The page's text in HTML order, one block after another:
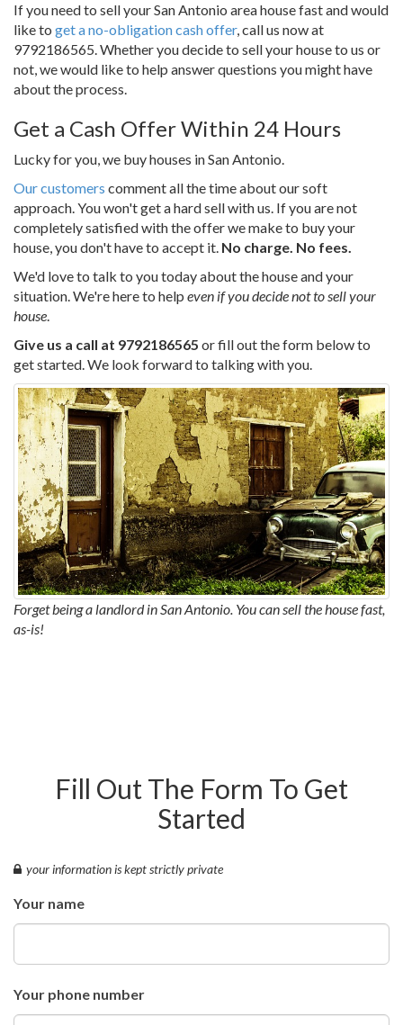
If you need to sell your San Antonio area house fast and would
like to get a no-obligation cash offer, call us now at
9792186565. Whether you decide to sell your house to us or
not, we would like to help answer questions you might have
about the process.
Get a Cash Offer Within 24 Hours
Lucky for you, we buy houses in San Antonio.
Our customers comment all the time about our soft
approach. You won't get a hard sell with us. If you are not
completely satisfied with the offer we make to buy your
house, you don't have to accept it. No charge. No fees.
We'd love to talk to you today about the house and your
situation. We're here to help even if you decide not to sell your
house.
Give us a call at 9792186565 or fill out the form below to
get started. We look forward to talking with you.
Forget being a landlord in San Antonio. You can sell the house fast,
as-is!
Fill Out The Form To Get
Started
your information is kept strictly private
Your name
Your phone number